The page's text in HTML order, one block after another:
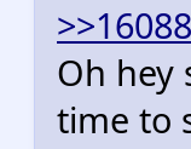
Oh hey
time to